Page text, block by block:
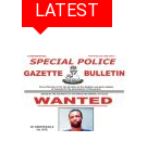
LATEST